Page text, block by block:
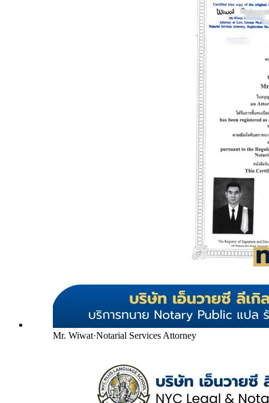
Mr. Wiwat·Notarial Services Attorney